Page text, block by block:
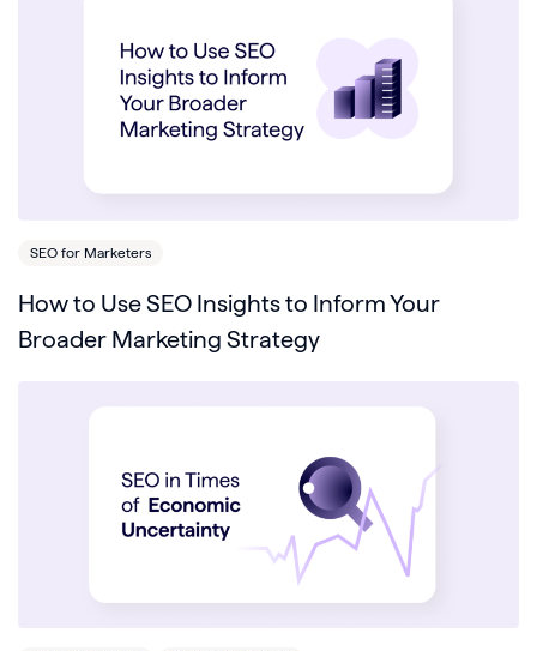
SEO for Marketers
How to Use SEO Insights to Inform Your
Broader Marketing Strategy